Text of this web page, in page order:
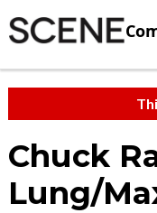
Chuck
Lung/